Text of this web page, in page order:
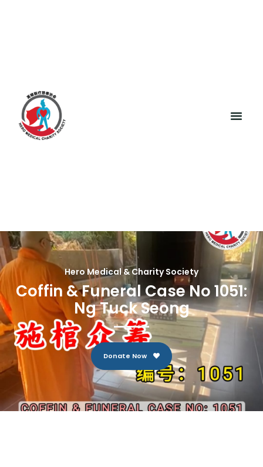
Hero Medical & Charity Society
Coffin & Funeral Case No 1051:
Ng Tuck Seong
Donate Now